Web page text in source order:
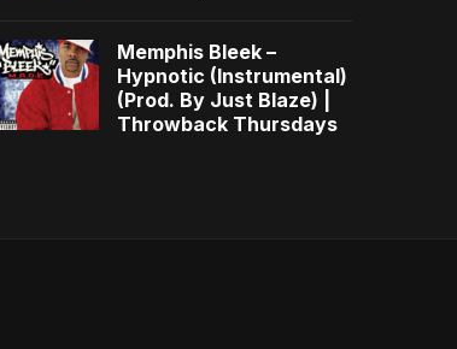
Memphis Bleek –
Hypnotic (Instrumental)
(Prod. By Just Blaze) |
Throwback Thursdays